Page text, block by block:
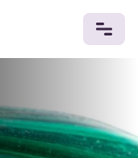
SilverBracelets
Cufflinks